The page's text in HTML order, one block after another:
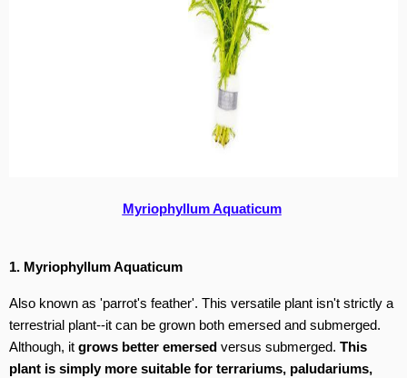
Myriophyllum Aquaticum
1. Myriophyllum Aquaticum
Also known as 'parrot's feather'. This versatile plant isn't strictly a
terrestrial plant--it can be grown both emersed and submerged.
Although, it grows better emersed versus submerged. This
plant is simply more suitable for terrariums, paludariums,